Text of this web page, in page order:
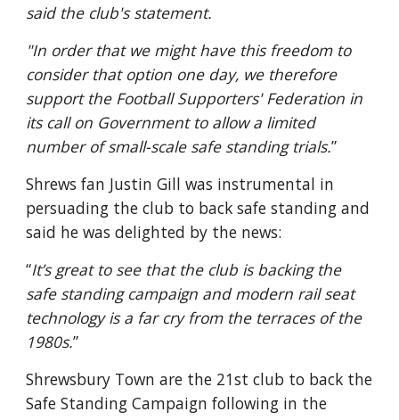
said the club's statement.
"In order that we might have this freedom to
consider that option one day, we therefore
support the Football Supporters' Federation in
its call on Government to allow a limited
number of small-scale safe standing trials.”
Shrews fan Justin Gill was instrumental in
persuading the club to back safe standing and
said he was delighted by the news:
“It’s great to see that the club is backing the
safe standing campaign and modern rail seat
technology is a far cry from the terraces of the
1980s.”
Shrewsbury Town are the 21st club to back the
Safe Standing Campaign following in the